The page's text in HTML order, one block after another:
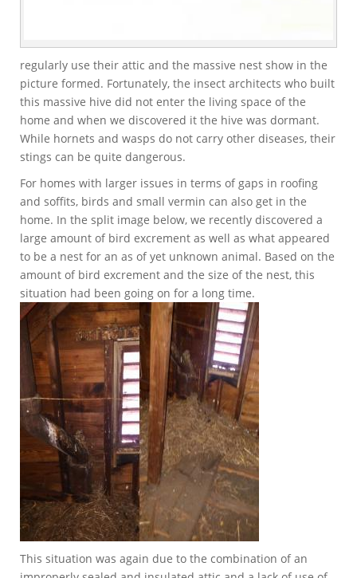
regularly use their attic and the massive nest show in the
picture formed. Fortunately, the insect architects who built
this massive hive did not enter the living space of the
home and when we discovered it the hive was dormant.
While hornets and wasps do not carry other diseases, their
stings can be quite dangerous.
For homes with larger issues in terms of gaps in roofing
and soffits, birds and small vermin can also get in the
home. In the split image below, we recently discovered a
large amount of bird excrement as well as what appeared
to be a nest for an as of yet unknown animal. Based on the
amount of bird excrement and the size of the nest, this
situation had been going on for a long time.
This situation was again due to the combination of an